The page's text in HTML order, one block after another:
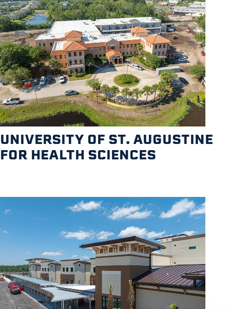
UNIVERSITY OF ST. AUGUSTINE
FOR HEALTH SCIENCES